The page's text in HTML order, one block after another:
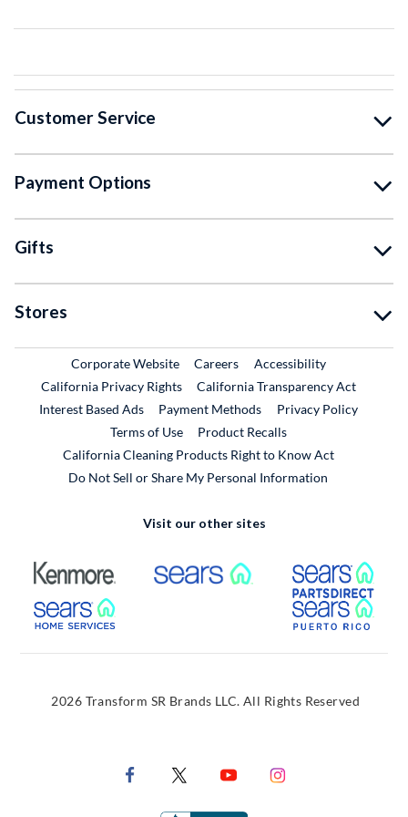
Customer Service
Payment Options
Gifts
Stores
Corporate WebsiteExternal Link
CareersExternal Link
Accessibility
California Privacy Rights
California Transparency Act
Interest Based Ads
Payment Methods
Privacy Policy
Terms of Use
Product RecallsExternal Link
California Cleaning Products Right to Know Act
Do Not Sell or Share My Personal Information
Visit our other sites
External Link External Link
External Link
2026 Transform SR Brands LLC. All Rights Reserved